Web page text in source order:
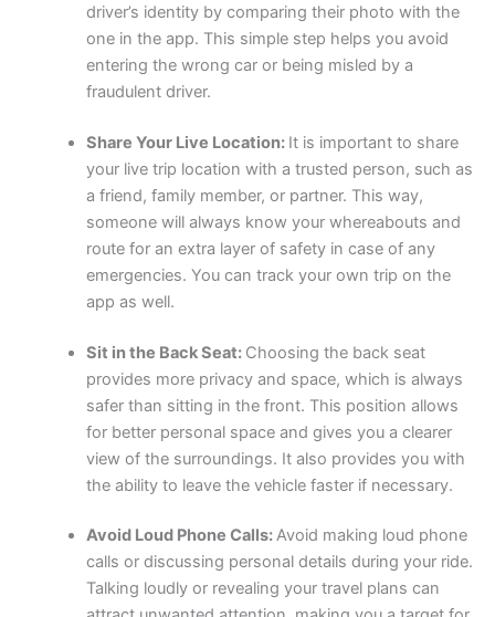
driver’s identity by comparing their photo with the
one in the app. This simple step helps you avoid
entering the wrong car or being misled by a
fraudulent driver.
Share Your Live Location: It is important to share
your live trip location with a trusted person, such as
a friend, family member, or partner. This way,
someone will always know your whereabouts and
route for an extra layer of safety in case of any
emergencies. You can track your own trip on the
app as well.
Sit in the Back Seat: Choosing the back seat
provides more privacy and space, which is always
safer than sitting in the front. This position allows
for better personal space and gives you a clearer
view of the surroundings. It also provides you with
the ability to leave the vehicle faster if necessary.
Avoid Loud Phone Calls:Avoid making loud phone
calls or discussing personal details during your ride.
Talking loudly or revealing your travel plans can